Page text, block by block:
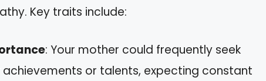
Key traits include:
: Your mother could frequently seek
or talents, expecting constant